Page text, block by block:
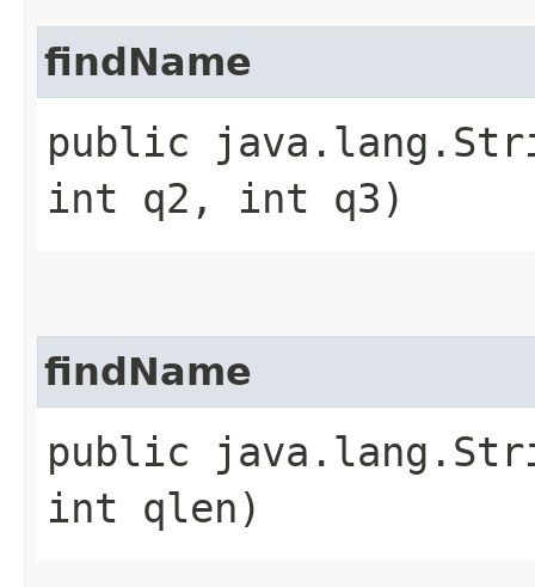
findName
public
int q2, int q3)
findName
public
int qlen)